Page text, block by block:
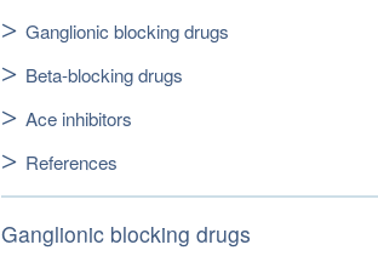
Ganglionic blocking drugs
Beta-blocking drugs
Ace inhibitors
References
Ganglionic blocking drugs